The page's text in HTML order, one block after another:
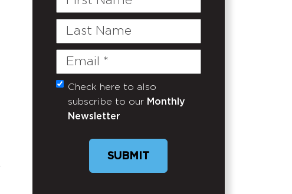
Last
Email
(Required)
Untitled
Check here to also
subscribe to our Monthly
Newsletter
SUBMIT